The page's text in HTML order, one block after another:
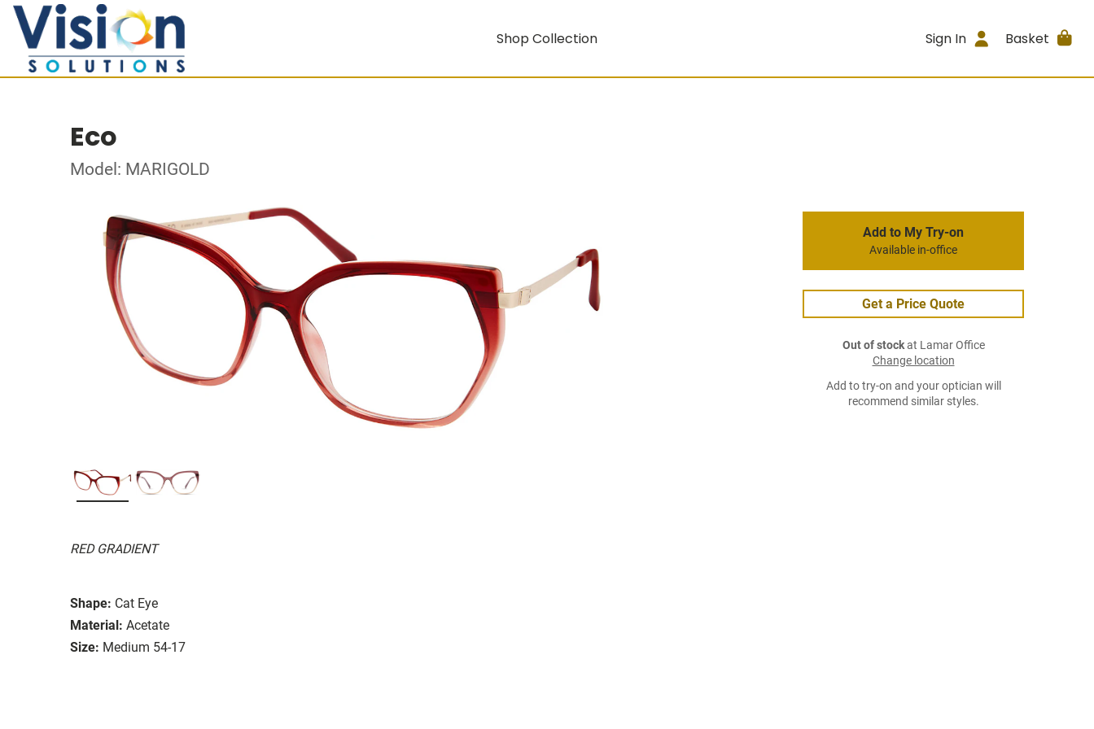
Shop Collection Sign In Basket
Eco
Model: MARIGOLD
RED GRADIENT
Shape: Cat Eye
Material: Acetate
Size: Medium 54-17
Add to My Try-on
Available in-office
Get a Price Quote
Out of stockat Lamar Office
Change location
Add to try-on and your optician will
recommend similar styles.